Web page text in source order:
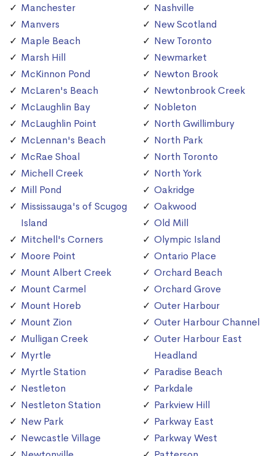
Manchester
Manvers
Maple Beach
Marsh Hill
McKinnon Pond
McLaren's Beach
McLaughlin Bay
McLaughlin Point
McLennan's Beach
McRae Shoal
Michell Creek
Mill Pond
Mississauga's of Scugog
Island
Mitchell's Corners
Moore Point
Mount Albert Creek
Mount Carmel
Mount Horeb
Mount Zion
Mulligan Creek
Myrtle
Myrtle Station
Nestleton
Nestleton Station
New Park
Newcastle Village
Nashville
New Scotland
New Toronto
Newmarket
Newton Brook
Newtonbrook Creek
Nobleton
North Gwillimbury
North Park
North Toronto
North York
Oakridge
Oakwood
Old Mill
Olympic Island
Ontario Place
Orchard Beach
Orchard Grove
Outer Harbour
Outer Harbour Channel
Outer Harbour East
Headland
Paradise Beach
Parkdale
Parkview Hill
Parkway East
Parkway West